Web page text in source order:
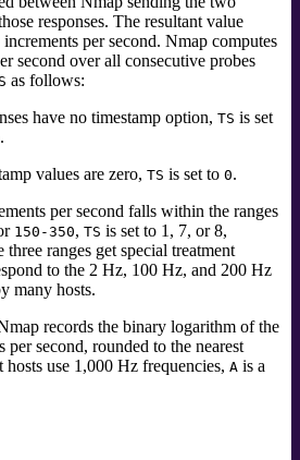
responses. The resultant value
per second. Nmap computes
second over all consecutive probes
as follows:
have no timestamp option, TS is set
values are zero, TS is set to 0.
per second falls within the ranges
150-350, TS is set to 1, 7, or 8,
three ranges get special treatment
to the 2 Hz, 100 Hz, and 200 Hz
many hosts.
records the binary logarithm of the
per second, rounded to the nearest
hosts use 1,000 Hz frequencies, A is a